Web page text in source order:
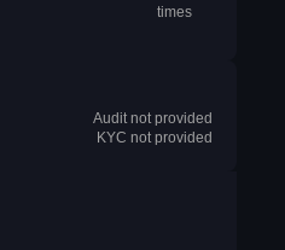
times
Audit not provided
KYC not provided